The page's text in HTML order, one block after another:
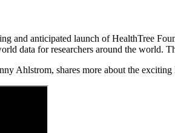
and anticipated launch of HealthTree
data for researchers around the world.
Ahlstrom, shares more about the